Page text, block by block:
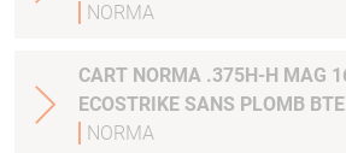
NORMA
CART NORMA .375H-H MAG
ECOSTRIKE SANS
NORMA